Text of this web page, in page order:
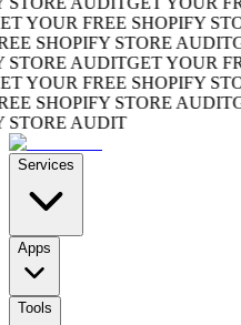
YOUR FREE SHOPIFY
SHOPIFY STORE AUDIT
AUDITGET YOUR
YOUR FREE SHOPIFY
SHOPIFY STORE AUDIT
AUDIT
Services
Apps
Tools